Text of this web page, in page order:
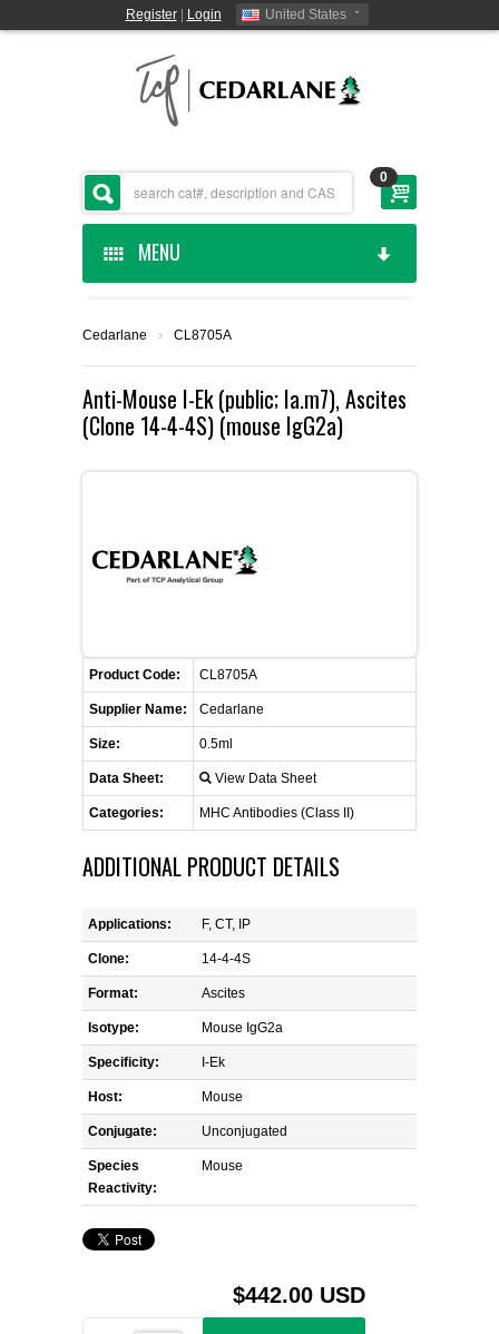
Register| Login United States
0
MENU
CEDARLANE MANUFACTURED
SHOP BY CATEGORY
CUSTOM SERVICES
LIST ALL SUPPLIERS
PROMOTIONS
CONTACT US
REQUEST A QUOTE
Cedarlane › CL8705A
Anti-Mouse I-Ek (public; Ia.m7), Ascites
(Clone 14-4-4S) (mouse IgG2a)
Product Code: CL8705A
Supplier Name: Cedarlane
Size: 0.5ml
Data Sheet: View Data Sheet
Categories: MHC Antibodies (Class II)
ADDITIONAL PRODUCT DETAILS
Applications: F, CT, IP
Clone: 14-4-4S
Format: Ascites
Isotype: Mouse IgG2a
Specificity: I-Ek
Host: Mouse
Conjugate: Unconjugated
Species
Reactivity:
Mouse
$442.00 USD